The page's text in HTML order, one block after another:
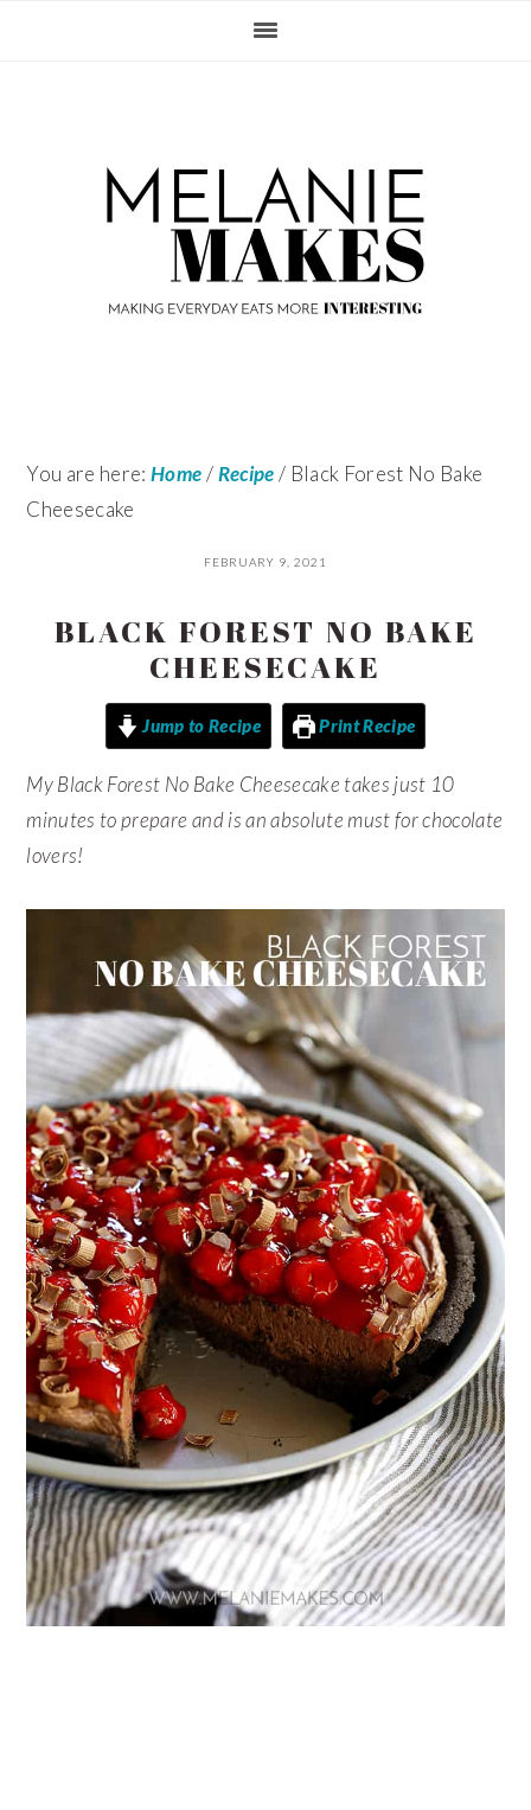
You are here:Home/Recipe/ Black Forest No Bake
Cheesecake
FEBRUARY 9, 2021
BLACK FOREST NO BAKE
CHEESECAKE
Jump to Recipe Print Recipe
My Black Forest No Bake Cheesecake takes just 10
minutes to prepare and is an absolute must for chocolate
lovers!